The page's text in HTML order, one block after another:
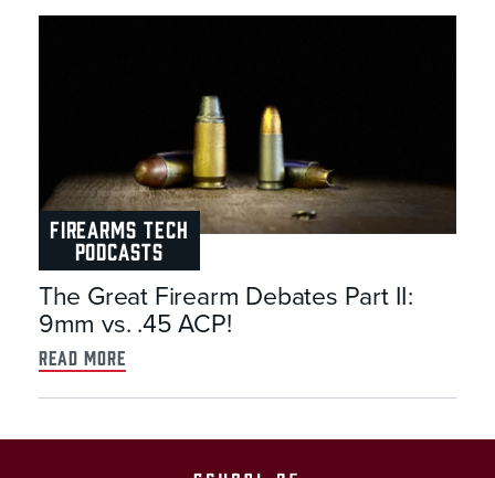
FIREARMS TECH
PODCASTS
The Great Firearm Debates Part II:
9mm vs. .45 ACP!
read more